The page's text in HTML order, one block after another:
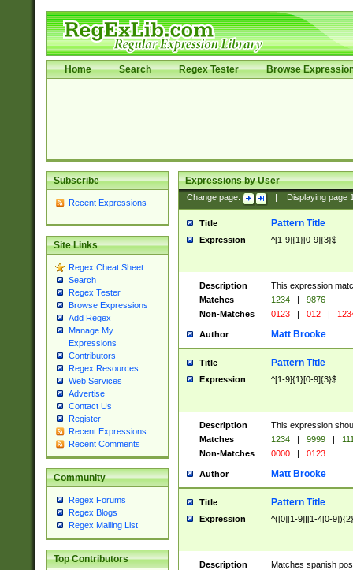
Home Search Regex Tester Browse
Subscribe
Recent Expressions
Site Links
Regex Cheat Sheet
Search
Regex Tester
Browse Expressions
Add Regex
Manage My
Expressions
Contributors
Regex Resources
Web Services
Advertise
Contact Us
Register
Recent Expressions
Recent Comments
Community
Regex Forums
Regex Blogs
Regex Mailing List
Top Contributors
Expressions by User
Change page: Displaying page
Title Pattern Title
Expression ^[1-9]{1}[0-9]{3}$
Description
This expression
Matches
1234 |
9876
Non-Matches
0123 | 012 |
Author Matt Brooke
Title Pattern Title
Expression ^[1-9]{1}[0-9]{3}$
Description
This expression
Matches
1234 | 9999 |
Non-Matches
0000 | 0123
Author Matt Brooke
Title Pattern Title
Expression ^([0][1-9]|[1-4[0-
Description
Matches spanish